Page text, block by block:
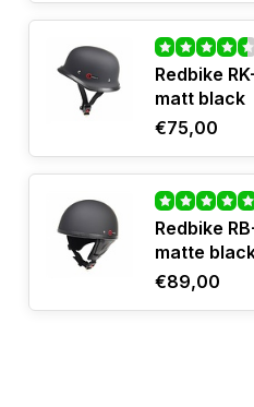
Redbike
matt black
€75,00
Redbike
matte
€89,00